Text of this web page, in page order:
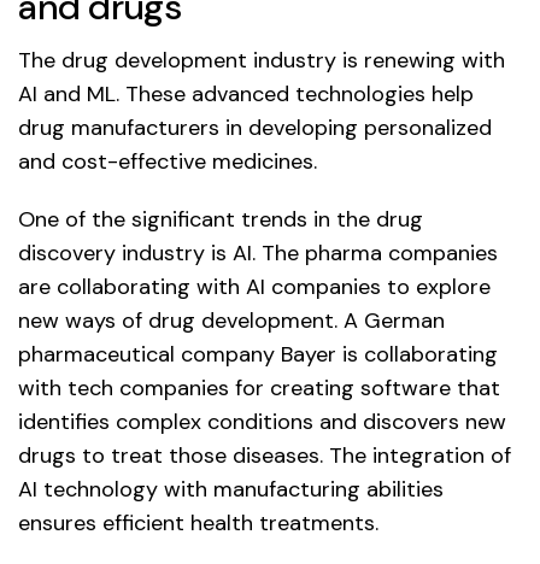
The drug development industry is renewing with
AI and ML. These advanced technologies help
drug manufacturers in developing personalized
and cost-effective medicines.
One of the significant trends in the drug
discovery industry is AI. The pharma companies
are collaborating with AI companies to explore
new ways of drug development. A German
pharmaceutical company Bayer is collaborating
with tech companies for creating software that
identifies complex conditions and discovers new
drugs to treat those diseases. The integration of
AI technology with manufacturing abilities
ensures efficient health treatments.